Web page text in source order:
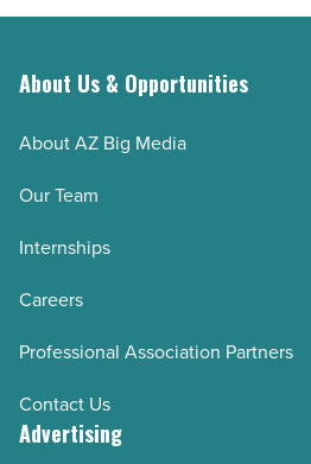
About Us & Opportunities
About AZ Big Media
Our Team
Internships
Careers
Professional Association Partners
Contact Us
Advertising